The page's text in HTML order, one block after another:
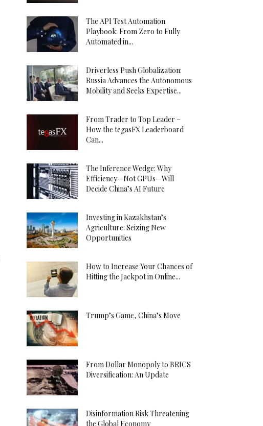
The API Test Automation
Playbook: From Zero to Fully
Automated in...
Driverless Push Globalization:
Russia Advances the Autonomous
Mobility and Seeks Expertise...
From Trader to Top Leader –
How the tegasFX Leaderboard
Can...
The Inference Wedge: Why
Efficiency—Not GPUs—Will
Decide China’s AI Future
Investing in Kazakhstan’s
Agriculture: Seizing New
Opportunities
How to Increase Your Chances of
Hitting the Jackpot in Online...
Trump’s Game, China’s Move
From Dollar Monopoly to BRICS
Diversification: An Update
Disinformation Risk Threatening
the Global Economy